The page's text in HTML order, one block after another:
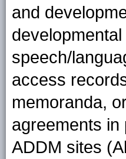
and
speech/
access
memoranda,
agreements
ADDM sites